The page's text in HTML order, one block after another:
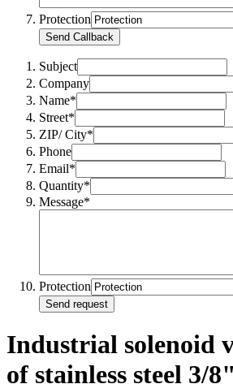
Protection
Send Callback
Subject
Company
Name*
Street*
ZIP/ City*
Phone
Email*
Quantity*
Message*
Protection
Send request
Industrial solenoid
of stainless steel 3/